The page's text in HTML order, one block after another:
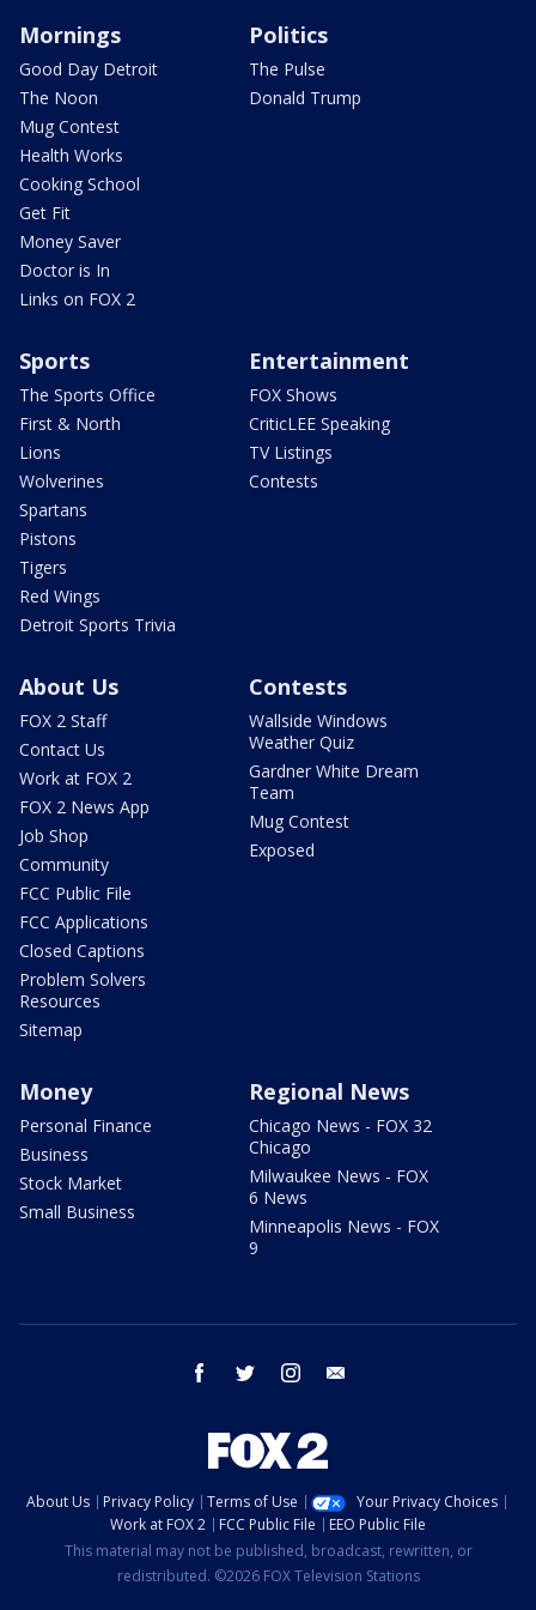
Mornings
Good Day Detroit
The Noon
Mug Contest
Health Works
Cooking School
Get Fit
Money Saver
Doctor is In
Links on FOX 2
Politics
The Pulse
Donald Trump
Sports
The Sports Office
First & North
Lions
Wolverines
Spartans
Pistons
Tigers
Red Wings
Detroit Sports Trivia
Entertainment
FOX Shows
CriticLEE Speaking
TV Listings
Contests
About Us
FOX 2 Staff
Contact Us
Work at FOX 2
FOX 2 News App
Job Shop
Community
FCC Public File
FCC Applications
Closed Captions
Problem Solvers
Resources
Sitemap
Contests
Wallside Windows
Weather Quiz
Gardner White Dream
Team
Mug Contest
Exposed
Money
Personal Finance
Business
Stock Market
Small Business
Regional News
Chicago News - FOX 32
Chicago
Milwaukee News - FOX
6 News
Minneapolis News - FOX
9
facebook twitter instagram
About Us Privacy Policy Terms of Use
Your Privacy Choices
Work at FOX 2
FCC Public File
EEO Public File
This material may not be published, broadcast, rewritten, or
redistributed. ©2026 FOX Television Stations